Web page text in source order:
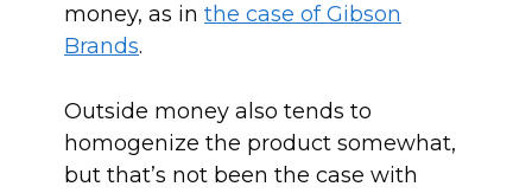
money, as in the case of Gibson
Brands.
Outside money also tends to
homogenize the product somewhat,
but that’s not been the case with